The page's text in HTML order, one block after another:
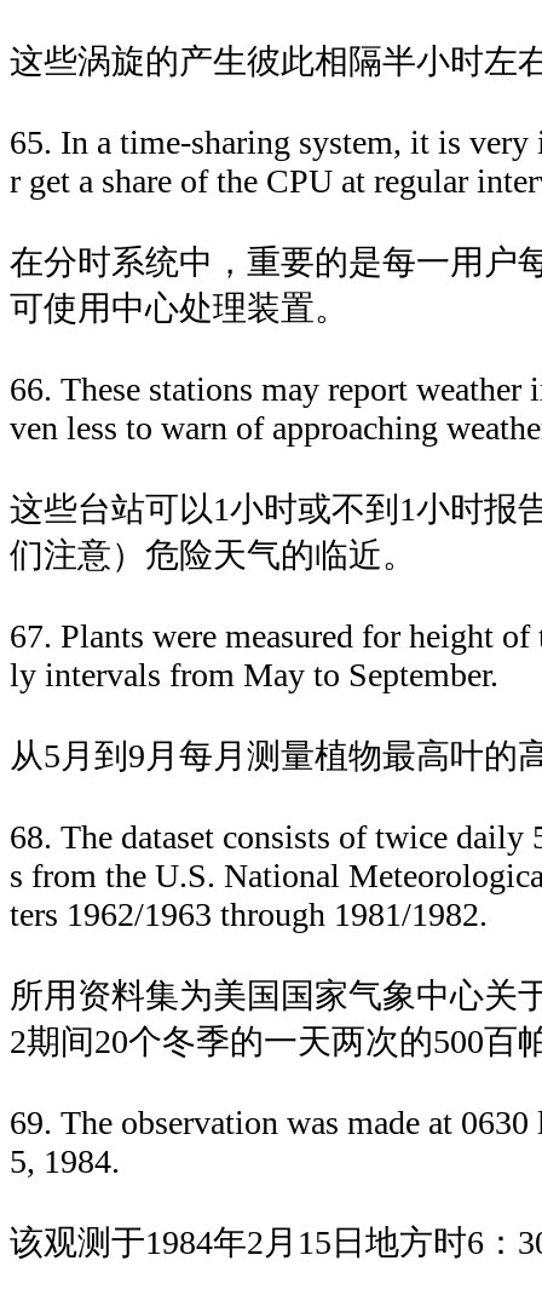
这些涡旋的产生彼此相隔半小时左
65. In a time-sharing system, it is very
r get a share of the CPU at regular
在分时系统中，重要的是每一用户
可使用中心处理装置。
66. These stations may report weather
ven less to warn of approaching
这些台站可以1小时或不到1小时报
们注意）危险天气的临近。
67. Plants were measured for height
ly intervals from May to September.
从5月到9月每月测量植物最高叶的
68. The dataset consists of twice daily
s from the U.S. National
ters 1962/1963 through 1981/1982.
所用资料集为美国国家气象中心关
2期间20个冬季的一天两次的500百
69. The observation was made at
5, 1984.
该观测于1984年2月15日地方时6：